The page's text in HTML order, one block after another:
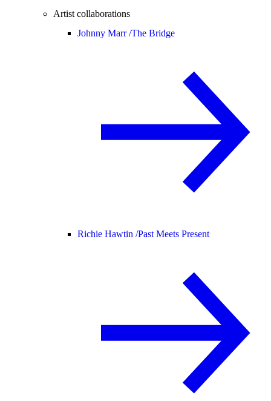
Artist collaborations
Johnny Marr /The Bridge
Richie Hawtin /Past Meets Present